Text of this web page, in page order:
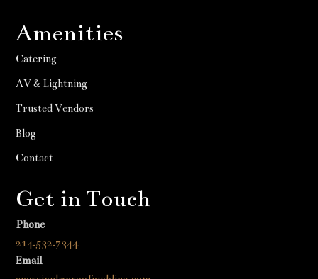
Amenities
Catering
AV & Lightning
Trusted Vendors
Blog
Contact
Get in Touch
Phone
214.532.7344
Email